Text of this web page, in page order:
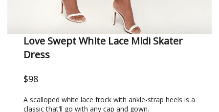
Love Swept White Lace Midi Skater
Dress
$98
A scalloped white lace frock with ankle-strap heels is a
classic that’ll go with any cap and gown.